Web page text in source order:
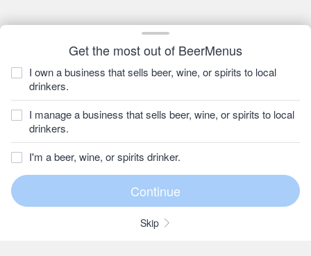
Get the most out of BeerMenus
I own a business that sells beer, wine, or spirits to local
drinkers.
I manage a business that sells beer, wine, or spirits to local
drinkers.
I'm a beer, wine, or spirits drinker.
Skip